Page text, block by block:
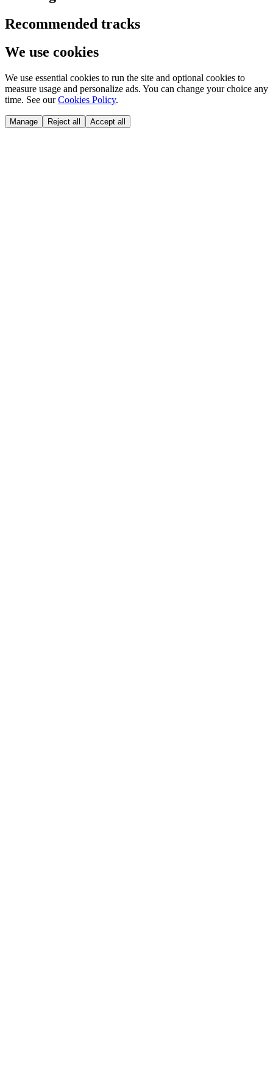
Recommended tracks
We use cookies
We use essential cookies to run the site and optional cookies to
measure usage and personalize ads. You can change your choice any
time. See our Cookies Policy.
Manage Reject all Accept all